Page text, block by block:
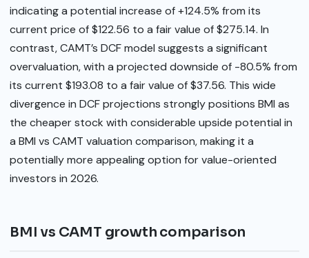
indicating a potential increase of +124.5% from its
current price of $122.56 to a fair value of $275.14. In
contrast, CAMT’s DCF model suggests a significant
overvaluation, with a projected downside of -80.5% from
its current $193.08 to a fair value of $37.56. This wide
divergence in DCF projections strongly positions BMI as
the cheaper stock with considerable upside potential in
a BMI vs CAMT valuation comparison, making it a
potentially more appealing option for value-oriented
investors in 2026.
BMI vs CAMT growth comparison